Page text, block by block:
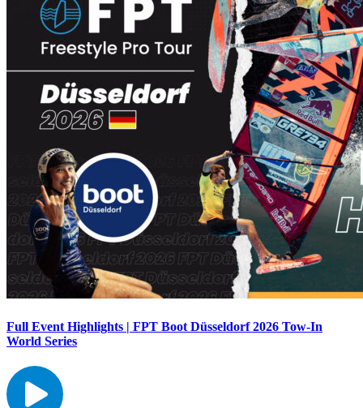
Full Event Highlights | FPT Boot Düsseldorf 2026 Tow-In
World Series